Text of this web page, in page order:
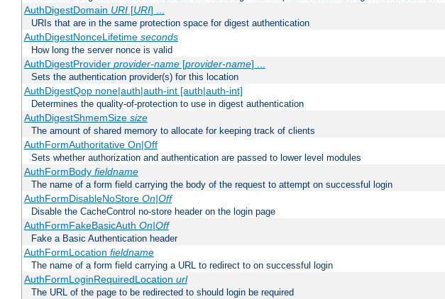
AuthDigestDomain URI[URI] ...
URIs that are in the same protection space for digest authentication
AuthDigestNonceLifetime seconds
How long the server nonce is valid
AuthDigestProvider provider-name[provider-name] ...
Sets the authentication provider(s) for this location
AuthDigestQop none|auth|auth-int [auth|auth-int]
Determines the quality-of-protection to use in digest authentication
AuthDigestShmemSize size
The amount of shared memory to allocate for keeping track of clients
AuthFormAuthoritative On|Off
Sets whether authorization and authentication are passed to lower level modules
AuthFormBody fieldname
The name of a form field carrying the body of the request to attempt on successful login
AuthFormDisableNoStore On|Off
Disable the CacheControl no-store header on the login page
AuthFormFakeBasicAuth On|Off
Fake a Basic Authentication header
AuthFormLocation fieldname
The name of a form field carrying a URL to redirect to on successful login
AuthFormLoginRequiredLocation url
The URL of the page to be redirected to should login be required